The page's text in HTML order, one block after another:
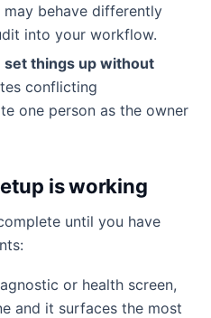
behave differently
into your workflow.
set things up without
conflicting
one person as the owner
is working
until you have
or health screen,
and it surfaces the most